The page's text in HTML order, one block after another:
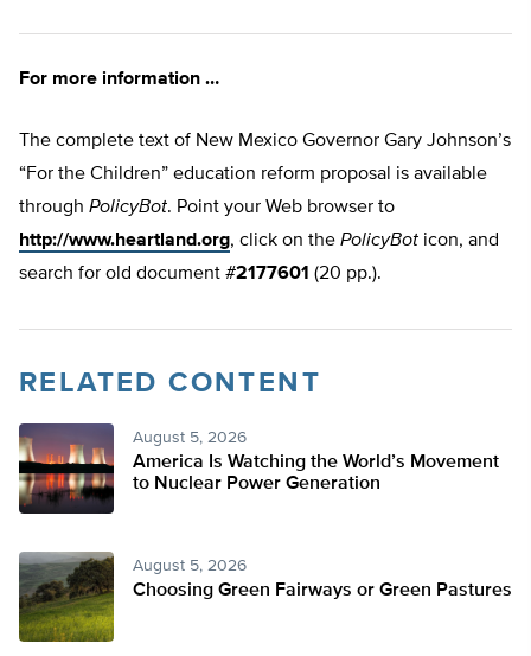
For more information …
The complete text of New Mexico Governor Gary Johnson’s
“For the Children” education reform proposal is available
through PolicyBot. Point your Web browser to
http://www.heartland.org, click on the PolicyBot icon, and
search for old document #2177601 (20 pp.).
RELATED CONTENT
August 5, 2026
America Is Watching the World’s Movement
to Nuclear Power Generation
August 5, 2026
Choosing Green Fairways or Green Pastures